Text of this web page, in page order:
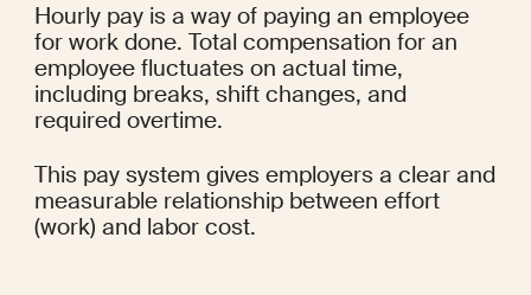
Hourly pay is a way of paying an employee
for work done. Total compensation for an
employee fluctuates on actual time,
including breaks, shift changes, and
required overtime.
This pay system gives employers a clear and
measurable relationship between effort
(work) and labor cost.